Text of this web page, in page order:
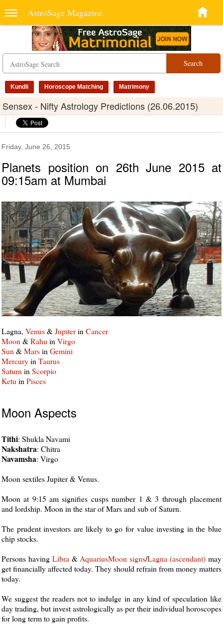
AstroSage Magazine
Search
Kundli Horoscope Matching Matrimony
Sensex - Nifty Astrology Predictions (26.06.2015)
Friday, June 26, 2015
Planets position on 26th June 2015 at
09:15am at Mumbai
Lagna, Venus&Jupiterin Cancer
Moon &Rahu in Virgo
Sun &Marsin Gemini
Mercuryin Taurus
Saturn in Scorpio
Ketu in Pisces
Moon Aspects
Tithi: Shukla Navami
Nakshatra: Chitra
Navamsha: Virgo
Moon sextiles Jupiter & Venus.
Moon at 9:15 am signifies cusps number 1 & 3 through placement
and lordship. Moon in the star of Mars and sub of Saturn.
The prudent investors are likely to go for value investing in the blue
chip stocks.
Persons having Libra & AquariusMoon signs/Lagna (ascendant) may
get financially affected today. They should refrain from money matters
today.
We suggest the readers not to indulge in any kind of speculation like
day trading, but invest astrologically as per their individual horoscopes
for long term to gain profits.